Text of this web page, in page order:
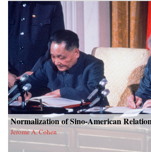
Normalization of Sino-American
Jerome A. Cohen